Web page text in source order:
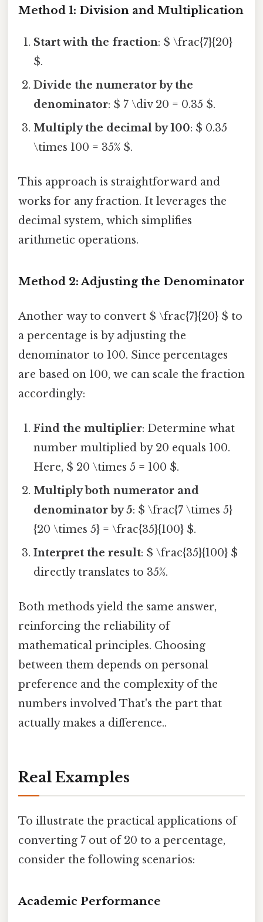
Method 1: Division and Multiplication
Start with the fraction: $ \frac{7}{20}
$.
Divide the numerator by the
denominator: $ 7 \div 20 = 0.35 $.
Multiply the decimal by 100: $ 0.35
\times 100 = 35% $.
This approach is straightforward and
works for any fraction. It leverages the
decimal system, which simplifies
arithmetic operations.
Method 2: Adjusting the Denominator
Another way to convert $ \frac{7}{20} $ to
a percentage is by adjusting the
denominator to 100. Since percentages
are based on 100, we can scale the fraction
accordingly:
Find the multiplier: Determine what
number multiplied by 20 equals 100.
Here, $ 20 \times 5 = 100 $.
Multiply both numerator and
denominator by 5: $ \frac{7 \times 5}
{20 \times 5} = \frac{35}{100} $.
Interpret the result: $ \frac{35}{100} $
directly translates to 35%.
Both methods yield the same answer,
reinforcing the reliability of
mathematical principles. Choosing
between them depends on personal
preference and the complexity of the
numbers involved That's the part that
actually makes a difference..
Real Examples
To illustrate the practical applications of
converting 7 out of 20 to a percentage,
consider the following scenarios:
Academic Performance